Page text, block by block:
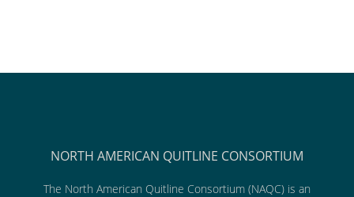
NORTH AMERICAN QUITLINE CONSORTIUM
The North American Quitline Consortium (NAQC) is an